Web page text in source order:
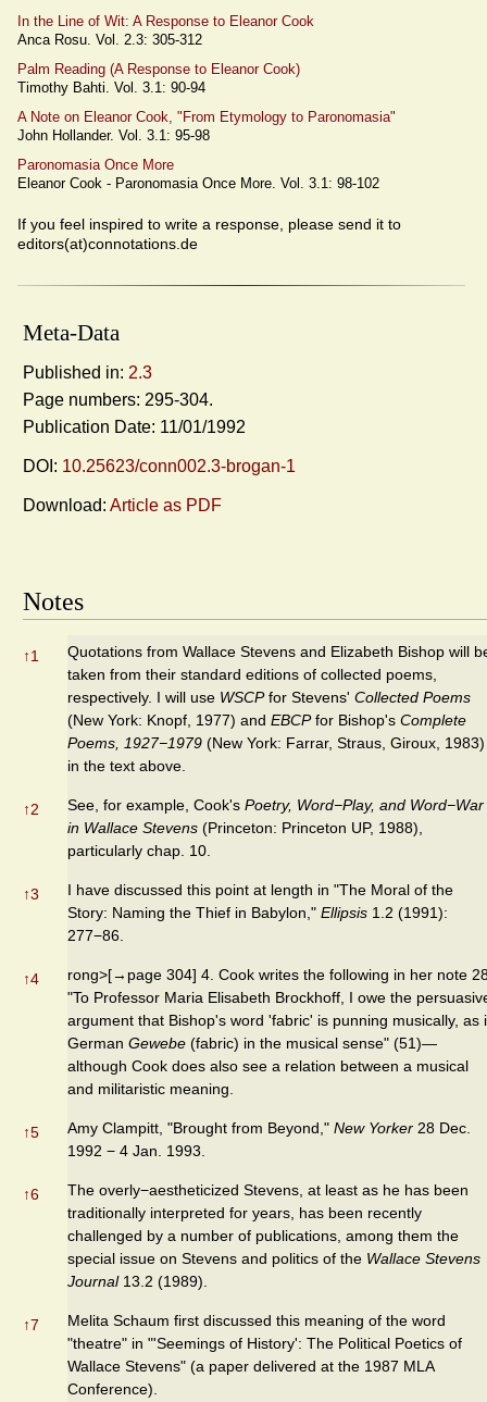
In the Line of Wit: A Response to Eleanor Cook
Anca Rosu. Vol. 2.3: 305-312
Palm Reading (A Response to Eleanor Cook)
Timothy Bahti. Vol. 3.1: 90-94
A Note on Eleanor Cook, "From Etymology to Paronomasia"
John Hollander. Vol. 3.1: 95-98
Paronomasia Once More
Eleanor Cook - Paronomasia Once More. Vol. 3.1: 98-102
If you feel inspired to write a response, please send it to
editors(at)connotations.de
Meta-Data
Published in: 2.3
Page numbers: 295-304.
Publication Date: 11/01/1992
DOI: 10.25623/conn002.3-brogan-1
Download: Article as PDF
Notes
↑1
Quotations from Wallace Stevens and Elizabeth Bishop will
taken from their standard editions of collected poems,
respectively. I will use WSCPfor Stevens' Collected Poems
(New York: Knopf, 1977) and EBCPfor Bishop's Complete
Poems, 1927−1979 (New York: Farrar, Straus, Giroux, 1983)
in the text above.
↑2 See, for example, Cook's Poetry, Word−Play, and Word−War
in Wallace Stevens (Princeton: Princeton UP, 1988),
particularly chap. 10.
↑3
I have discussed this point at length in "The Moral of the
Story: Naming the Thief in Babylon," Ellipsis 1.2 (1991):
277−86.
↑4
rong>[→page 304] 4. Cook writes the following in her note
"To Professor Maria Elisabeth Brockhoff, I owe the
argument that Bishop's word 'fabric' is punning musically, as
German Gewebe (fabric) in the musical sense" (51)—
although Cook does also see a relation between a musical
and militaristic meaning.
↑5 Amy Clampitt, "Brought from Beyond," New Yorker 28 Dec.
1992 − 4 Jan. 1993.
↑6
The overly−aestheticized Stevens, at least as he has been
traditionally interpreted for years, has been recently
challenged by a number of publications, among them the
special issue on Stevens and politics of the Wallace Stevens
Journal13.2 (1989).
↑7
Melita Schaum first discussed this meaning of the word
"theatre" in "'Seemings of History': The Political Poetics of
Wallace Stevens" (a paper delivered at the 1987 MLA
Conference).